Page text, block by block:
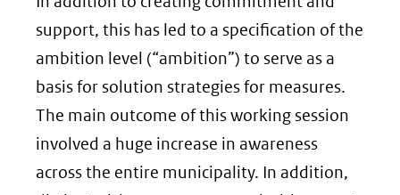
support, this has led to a specification of the
ambition level (“ambition”) to serve as a
basis for solution strategies for measures.
The main outcome of this working session
involved a huge increase in awareness
across the entire municipality. In addition,